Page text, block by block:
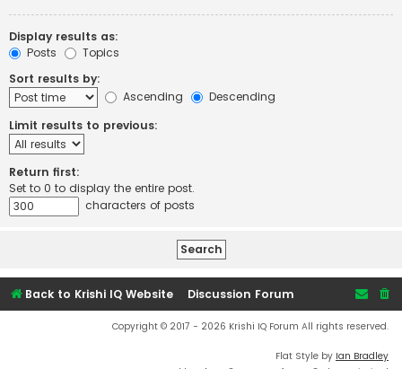
Display results as:
Posts
Topics
Sort results by:
Ascending
Descending
Limit results to previous:
Return first:
Set to 0 to display the entire post.
characters of posts
Back to Krishi IQ Website Discussion Forum
Copyright © 2017 - 2026 Krishi IQ Forum All rights reserved.
Flat Style by Ian Bradley